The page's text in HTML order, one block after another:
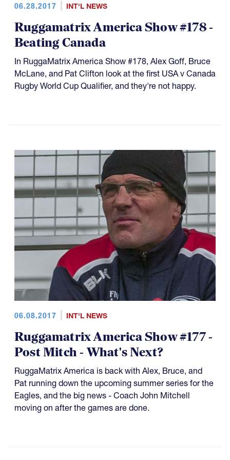
06.28.2017 INT'L NEWS
Ruggamatrix America Show #178 -
Beating Canada
In RuggaMatrix America Show #178, Alex Goff, Bruce
McLane, and Pat Clifton look at the first USA v Canada
Rugby World Cup Qualifier, and they're not happy.
06.08.2017 INT'L NEWS
Ruggamatrix America Show #177 -
Post Mitch - What's Next?
RuggaMatrix America is back with Alex, Bruce, and
Pat running down the upcoming summer series for the
Eagles, and the big news - Coach John Mitchell
moving on after the games are done.